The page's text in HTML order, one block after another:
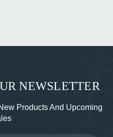
NEWSLETTER
Products And Upcoming